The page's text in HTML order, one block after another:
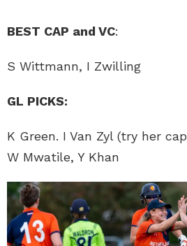
BEST CAP and VC:
S Wittmann, I Zwilling
GL PICKS:
K Green. I Van Zyl (try her
W Mwatile, Y Khan